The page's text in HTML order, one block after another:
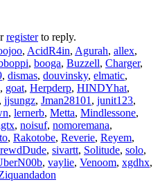
registerto reply.
, AcidR4in, Agurah, allex,
, booga, Buzzell, Charger,
, dismas, douvinsky, elmatic,
, goat, Herpderp, HINDYhat,
, jjsungz, Jman28101, junit123,
, lernerb, Metta, Mindlessone,
, noisuf, nomoremana,
, Rakotobe, Reverie, Reyem,
, sivartt, Solitude, solo,
, vaylie, Venoom, xgdhx,